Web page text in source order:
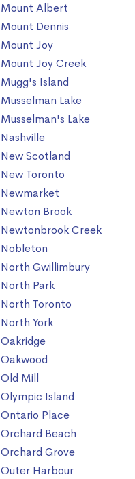
Mount Albert
Mount Dennis
Mount Joy
Mount Joy Creek
Mugg's Island
Musselman Lake
Musselman's Lake
Nashville
New Scotland
New Toronto
Newmarket
Newton Brook
Newtonbrook Creek
Nobleton
North Gwillimbury
North Park
North Toronto
North York
Oakridge
Oakwood
Old Mill
Olympic Island
Ontario Place
Orchard Beach
Orchard Grove
Outer Harbour